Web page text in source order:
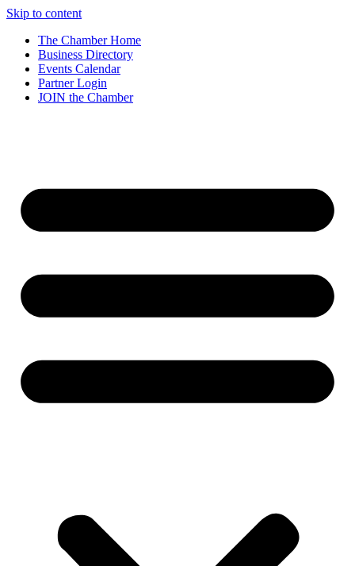
Skip to content
The Chamber Home
Business Directory
Events Calendar
Partner Login
JOIN the Chamber